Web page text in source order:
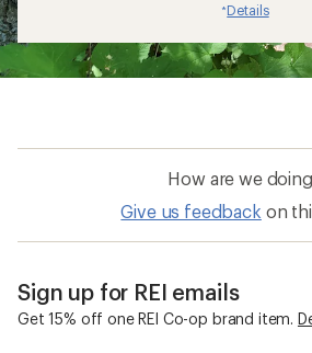
*Details
How are we
Give us feedback on
Sign up for REI emails
Get 15% off one REI Co-op brand item.